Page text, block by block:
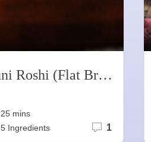
Huni Roshi (Flat Bread with Coconut)
25 mins
5 Ingredients
1